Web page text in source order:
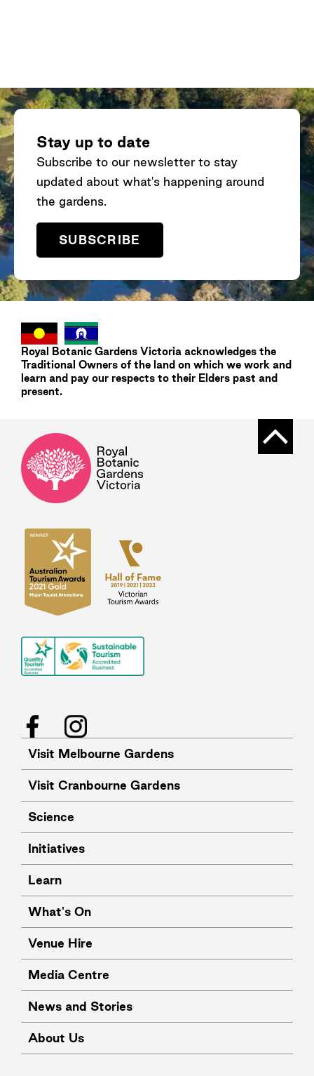
Stay up to date
Subscribe to our newsletter to stay
updated about what's happening around
the gardens.
SUBSCRIBE
Royal Botanic Gardens Victoria acknowledges the
Traditional Owners of the land on which we work and
learn and pay our respects to their Elders past and
present.
Back
FacebookInstagram
Visit Melbourne Gardens
Visit Cranbourne Gardens
Science
Initiatives
Learn
What's On
Venue Hire
Media Centre
News and Stories
About Us